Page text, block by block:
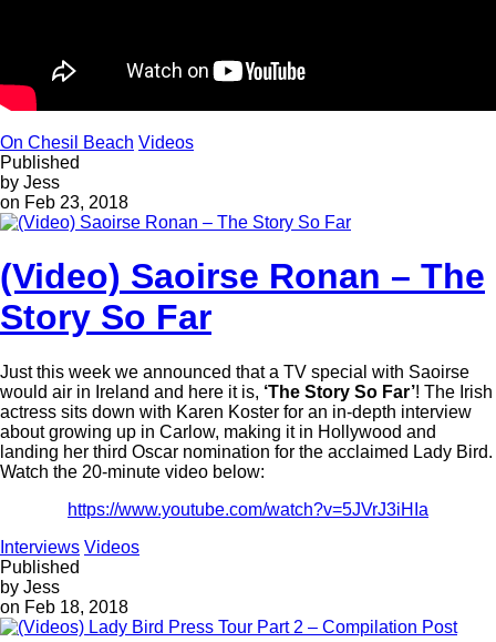
On Chesil Beach Videos
Published
by Jess
on Feb 23, 2018
(Video) Saoirse Ronan – The
Story So Far
Just this week we announced that a TV special with Saoirse
would air in Ireland and here it is, ‘The Story So Far’! The Irish
actress sits down with Karen Koster for an in-depth interview
about growing up in Carlow, making it in Hollywood and
landing her third Oscar nomination for the acclaimed Lady Bird.
Watch the 20-minute video below:
https://www.youtube.com/watch?v=5JVrJ3iHIa
Interviews Videos
Published
by Jess
on Feb 18, 2018